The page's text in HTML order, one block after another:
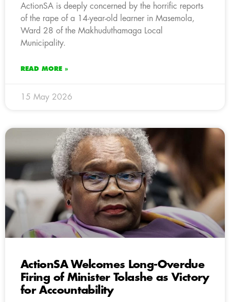
ActionSA is deeply concerned by the horrific reports
of the rape of a 14-year-old learner in Masemola,
Ward 28 of the Makhuduthamaga Local
Municipality.
READ MORE »
15 May 2026
ActionSA Welcomes Long-Overdue
Firing of Minister Tolashe as Victory
for Accountability